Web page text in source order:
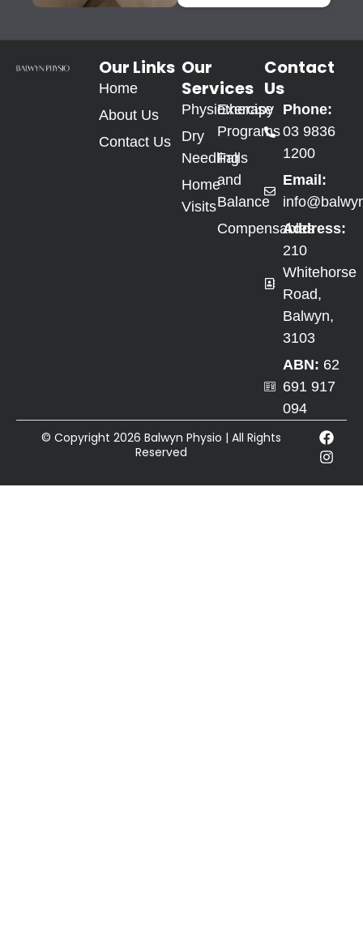
Our Links
Home
About Us
Contact Us
Our
Services
Physiotherapy
Dry
Needling
Home
Visits
Exercise
Programs
Falls
and
Balance
Compensables
Contact
Us
Phone:
03 9836
1200
Email:
Address:
210
Whitehorse
Road,
Balwyn,
3103
ABN: 62
691 917
094
© Copyright 2026 Balwyn Physio | All Rights
Reserved